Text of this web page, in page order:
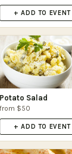
+ ADD TO EVENT
Potato Salad
from $50
+ ADD TO EVENT